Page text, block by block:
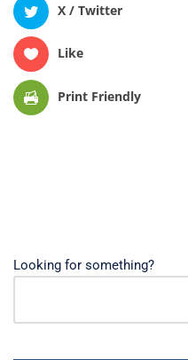
X / Twitter
Like
Print Friendly
Looking for something?